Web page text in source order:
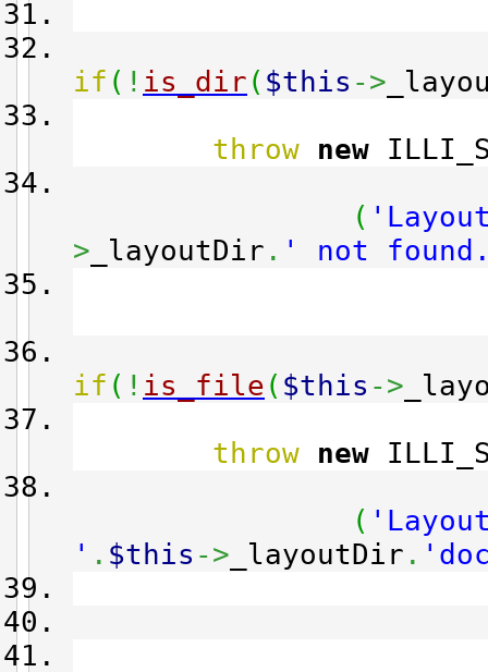
if ( ! is_dir ( $this ->
throw new
(
> _layoutDir . ' not
if ( ! is_file ( $this ->
throw new
(
' . $this -> _layoutDir .